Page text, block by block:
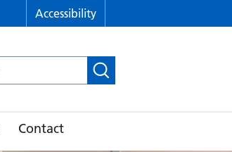
Accessibility
Contact